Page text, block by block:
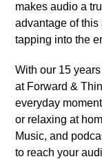
makes audio a
advantage of
tapping into the
With our 15
at Forward &
everyday
or relaxing at
Music, and
to reach your